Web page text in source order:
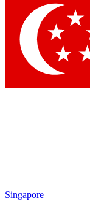
Singapore